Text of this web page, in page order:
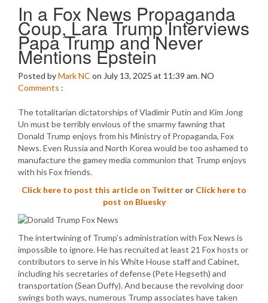
In a Fox News Propaganda
Coup, Lara Trump Interviews
Papa Trump and Never
Mentions Epstein
Posted byMark NC on July 13, 2025 at 11:39 am.NO
Comments :
The totalitarian dictatorships of Vladimir Putin and Kim Jong
Un must be terribly envious of the smarmy fawning that
Donald Trump enjoys from his Ministry of Propaganda, Fox
News. Even Russia and North Korea would be too ashamed to
manufacture the gamey media communion that Trump enjoys
with his Fox friends.
Click here to post this article on Twitter or Click here to
post on Bluesky
The intertwining of Trump’s administration with Fox News is
impossible to ignore. He has recruited at least 21 Fox hosts or
contributors to serve in his White House staff and Cabinet,
including his secretaries of defense (Pete Hegseth) and
transportation (Sean Duffy). And because the revolving door
swings both ways, numerous Trump associates have taken